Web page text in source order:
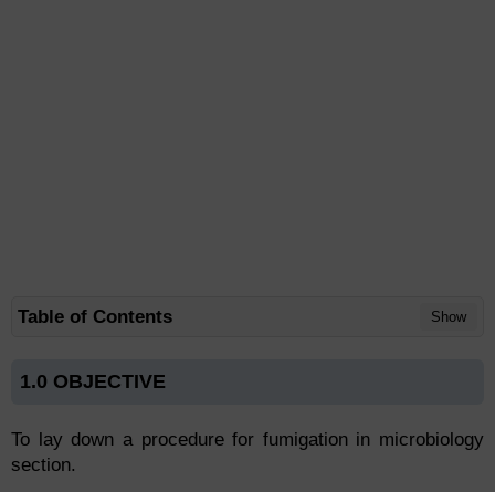
Table of Contents Show
1.0 OBJECTIVE
To lay down a procedure for fumigation in microbiology
section.